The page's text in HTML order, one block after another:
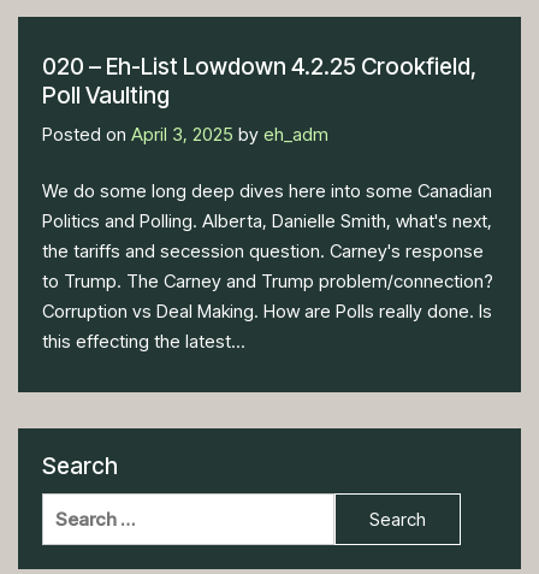
020 – Eh-List Lowdown 4.2.25 Crookfield,
Poll Vaulting
Posted on April 3, 2025 by eh_adm
We do some long deep dives here into some Canadian
Politics and Polling. Alberta, Danielle Smith, what's next,
the tariffs and secession question. Carney's response
to Trump. The Carney and Trump problem/connection?
Corruption vs Deal Making. How are Polls really done. Is
this effecting the latest...
Search
Search